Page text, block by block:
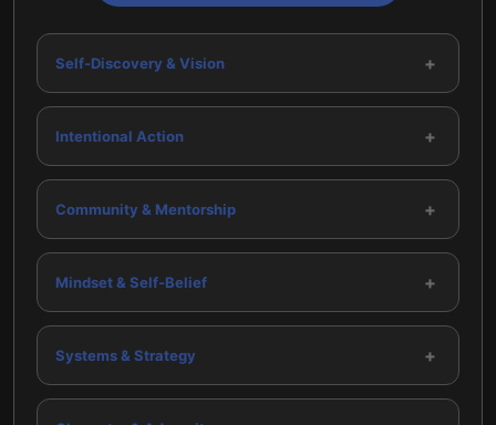
Self-Discovery & Vision +
Intentional Action +
Community & Mentorship +
Mindset & Self-Belief +
Systems & Strategy +